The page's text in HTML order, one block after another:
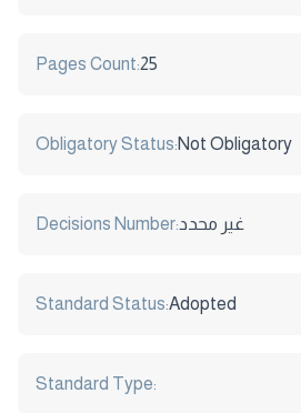
Pages Count:25
Obligatory Status:Not Obligatory
Decisions Number:غير محدد
Standard Status:Adopted
Standard Type: